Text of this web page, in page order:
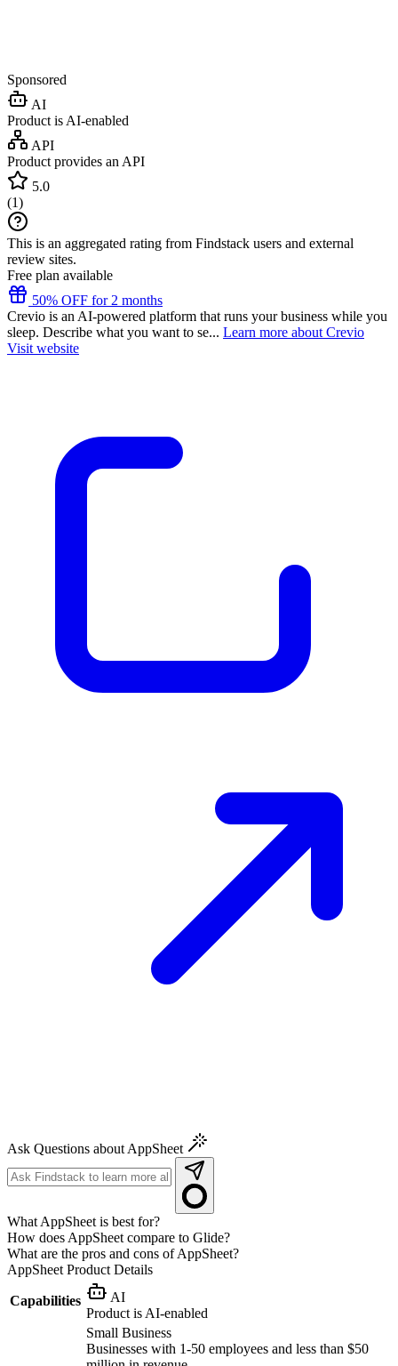
Sponsored
AI
Product is AI-enabled
API
Product provides an API
5.0
(1)
This is an aggregated rating from Findstack users and external
review sites.
Free plan available
50% OFF for 2 months
Crevio is an AI-powered platform that runs your business while you
sleep. Describe what you want to se... Learn more about Crevio
Visit website
Ask Questions about AppSheet
What AppSheet is best for?
How does AppSheet compare to Glide?
What are the pros and cons of AppSheet?
AppSheet Product Details
Capabilities
AI
Product is AI-enabled
Small Business
Businesses with 1-50 employees and less than $50